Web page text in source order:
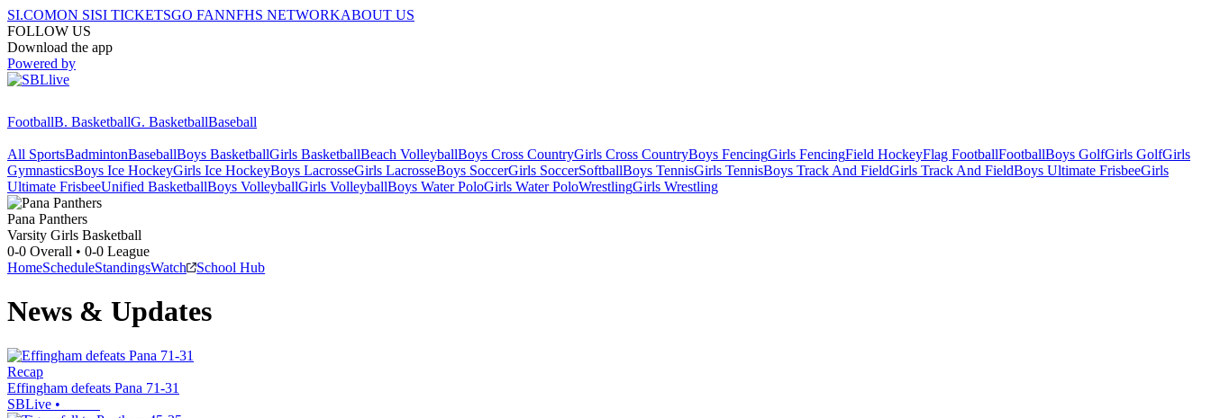
SI.COMON SISI TICKETSGO FANNFHS NETWORKABOUT US
FOLLOW US
Download the app
Powered by
FootballB. BasketballG. BasketballBaseball
All SportsBadmintonBaseballBoys BasketballGirls BasketballBeach VolleyballBoys Cross CountryGirls Cross CountryBoys FencingGirls FencingField HockeyFlag FootballFootballBoys GolfGirls GolfGirls
GymnasticsBoys Ice HockeyGirls Ice HockeyBoys LacrosseGirls LacrosseBoys SoccerGirls SoccerSoftballBoys TennisGirls TennisBoys Track And FieldGirls Track And FieldBoys Ultimate FrisbeeGirls
Ultimate FrisbeeUnified BasketballBoys VolleyballGirls VolleyballBoys Water PoloGirls Water PoloWrestlingGirls Wrestling
Pana Panthers
Varsity Girls Basketball
0-0 Overall • 0-0 League
HomeScheduleStandingsWatch School Hub
News & Updates
Recap
Effingham defeats Pana 71-31
SBLive •